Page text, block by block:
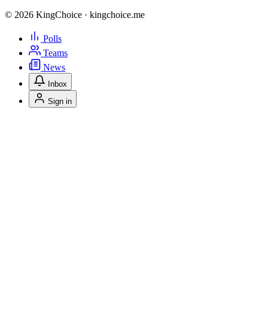
© 2026 KingChoice · kingchoice.me
Polls
Teams
News
Inbox
Sign in